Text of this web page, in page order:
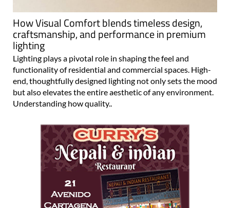
How Visual Comfort blends timeless design,
craftsmanship, and performance in premium
lighting
Lighting plays a pivotal role in shaping the feel and
functionality of residential and commercial spaces. High-
end, thoughtfully designed lighting not only sets the mood
but also elevates the entire aesthetic of any environment.
Understanding how quality..